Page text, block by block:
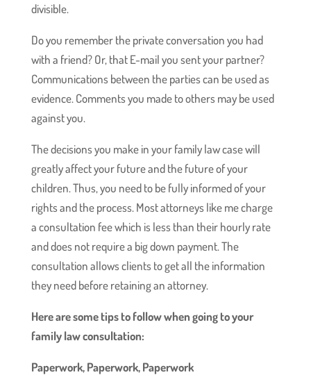
divisible.
Do you remember the private conversation you had
with a friend? Or, that E-mail you sent your partner?
Communications between the parties can be used as
evidence. Comments you made to others may be used
against you.
The decisions you make in your family law case will
greatly affect your future and the future of your
children. Thus, you need to be fully informed of your
rights and the process. Most attorneys like me charge
a consultation fee which is less than their hourly rate
and does not require a big down payment. The
consultation allows clients to get all the information
they need before retaining an attorney.
Here are some tips to follow when going to your
family law consultation:
Paperwork, Paperwork, Paperwork